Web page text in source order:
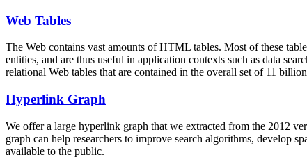
Web Tables
The Web contains vast amounts ofHTML tables. Most of these
entities, and are thus useful in application contexts such as data
relational Web tables that are contained in the overall set of 11
Hyperlink Graph
We offer a large hyperlink graph that we extracted from the 2012
graph can help researchers to improve search algorithms, develop
available to the public.